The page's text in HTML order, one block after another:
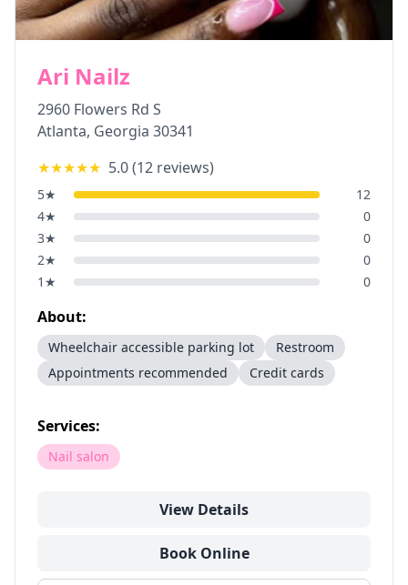
Ari Nailz
2960 Flowers Rd S
Atlanta, Georgia 30341
★★★★★ 5.0(12 reviews)
5★
12
4★
0
3★
0
2★
0
1 ★ 0
About:
Wheelchair accessible parking lot
Restroom
Appointments recommended
Credit cards
Services:
Nail salon
View Details
Book Online